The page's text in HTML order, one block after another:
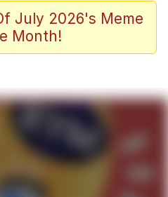
Anderdingus
Is A Builder / We
Is A Builder / We
Know How To Do It
CEO of Sex
July 2026's Meme
Month!